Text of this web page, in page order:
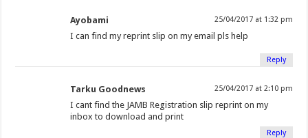
Ayobami 25/04/2017 at 1:32 pm
I can find my reprint slip on my email pls help
Reply
Tarku Goodnews 25/04/2017 at 2:10 pm
I cant find the JAMB Registration slip reprint on my
inbox to download and print
Reply